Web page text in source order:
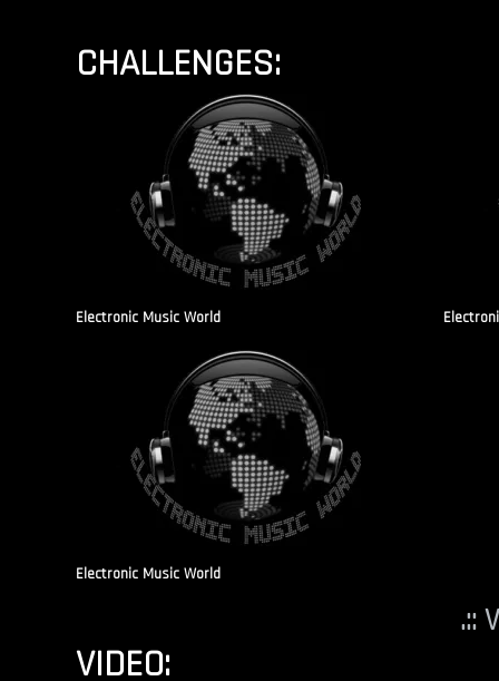
CHALLENGES:
Electronic Music World
Electronic Music World
.::
VIDEO: